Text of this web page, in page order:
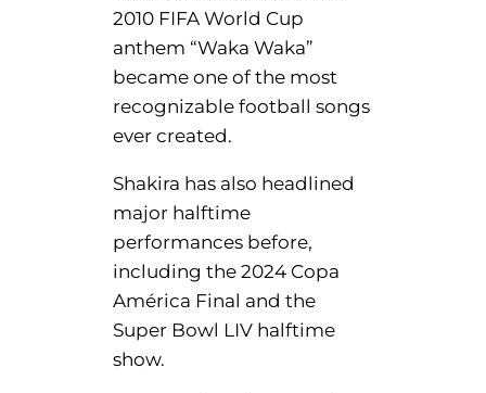
2010 FIFA World Cup
anthem “Waka Waka”
became one of the most
recognizable football songs
ever created.
Shakira has also headlined
major halftime
performances before,
including the 2024 Copa
América Final and the
Super Bowl LIV halftime
show.